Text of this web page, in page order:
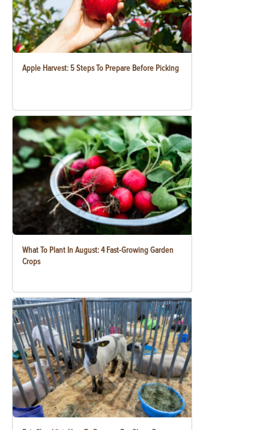
Apple Harvest: 5 Steps To Prepare Before Picking
What To Plant In August: 4 Fast-Growing Garden
Crops